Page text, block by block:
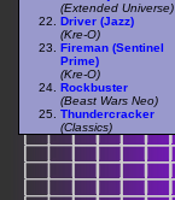
(Extended Universe)
Driver (Jazz)
(Kre-O)
Fireman (Sentinel
Prime)
(Kre-O)
Rockbuster
(Beast Wars Neo)
Thundercracker
(Classics)